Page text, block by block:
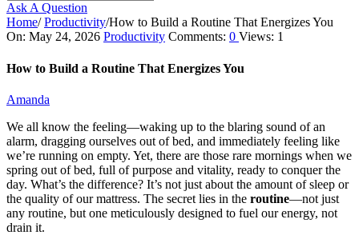
Ask A Question
Home/ Productivity/How to Build a Routine That Energizes You
Ajarn
Forum
Articles
On: May 24, 2026 Productivity Comments: 0 Views: 1
How to Build a Routine That Energizes You
Amanda
We all know the feeling—waking up to the blaring sound of an
alarm, dragging ourselves out of bed, and immediately feeling like
we’re running on empty. Yet, there are those rare mornings when we
spring out of bed, full of purpose and vitality, ready to conquer the
day. What’s the difference? It’s not just about the amount of sleep or
the quality of our mattress. The secret lies in the routine—not just
any routine, but one meticulously designed to fuel our energy, not
drain it.